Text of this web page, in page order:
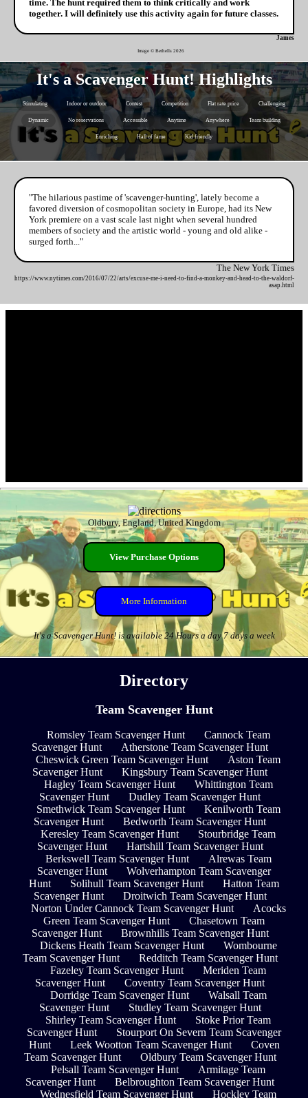
time. The hunt required them to think critically and work
together. I will definitely use this activity again for future classes.
James
Image © Bethells 2026
It's a Scavenger Hunt! Highlights
Stimulating Indoor or outdoor Contest Competition Flat rate price Challenging
Dynamic No reservations Accessible Anytime Anywhere Team building
Enriching Hall of fame Kid friendly
"The hilarious pastime of 'scavenger-hunting', lately become a
favored diversion of cosmopolitan society in Europe, had its New
York premiere on a vast scale last night when several hundred
members of society and the artistic world - young and old alike -
surged forth..."
The New York Times
https://www.nytimes.com/2016/07/22/arts/excuse-me-i-need-to-find-a-monkey-and-head-to-the-waldorf-
asap.html
Oldbury, England, United Kingdom
View Purchase Options
More Information
It's a Scavenger Hunt! is available 24 Hours a day 7 days a week
Directory
Team Scavenger Hunt
Romsley Team Scavenger Hunt
Cannock Team
Scavenger Hunt
Atherstone Team Scavenger Hunt
Cheswick Green Team Scavenger Hunt
Aston Team
Scavenger Hunt
Kingsbury Team Scavenger Hunt
Hagley Team Scavenger Hunt
Whittington Team
Scavenger Hunt
Dudley Team Scavenger Hunt
Smethwick Team Scavenger Hunt
Kenilworth Team
Scavenger Hunt
Bedworth Team Scavenger Hunt
Keresley Team Scavenger Hunt
Stourbridge Team
Scavenger Hunt
Hartshill Team Scavenger Hunt
Berkswell Team Scavenger Hunt
Alrewas Team
Scavenger Hunt
Wolverhampton Team Scavenger
Hunt
Solihull Team Scavenger Hunt
Hatton Team
Scavenger Hunt
Droitwich Team Scavenger Hunt
Norton Under Cannock Team Scavenger Hunt
Acocks
Green Team Scavenger Hunt
Chasetown Team
Scavenger Hunt
Brownhills Team Scavenger Hunt
Dickens Heath Team Scavenger Hunt
Wombourne
Team Scavenger Hunt
Redditch Team Scavenger Hunt
Fazeley Team Scavenger Hunt
Meriden Team
Scavenger Hunt
Coventry Team Scavenger Hunt
Dorridge Team Scavenger Hunt
Walsall Team
Scavenger Hunt
Studley Team Scavenger Hunt
Shirley Team Scavenger Hunt
Stoke Prior Team
Scavenger Hunt
Stourport On Severn Team Scavenger
Hunt
Leek Wootton Team Scavenger Hunt
Coven
Team Scavenger Hunt
Oldbury Team Scavenger Hunt
Pelsall Team Scavenger Hunt
Armitage Team
Scavenger Hunt
Belbroughton Team Scavenger Hunt
Wednesfield Team Scavenger Hunt
Hockley Team